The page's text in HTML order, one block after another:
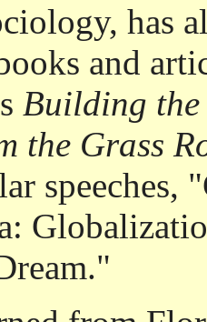
has
and
Building the
the Grass
speeches,